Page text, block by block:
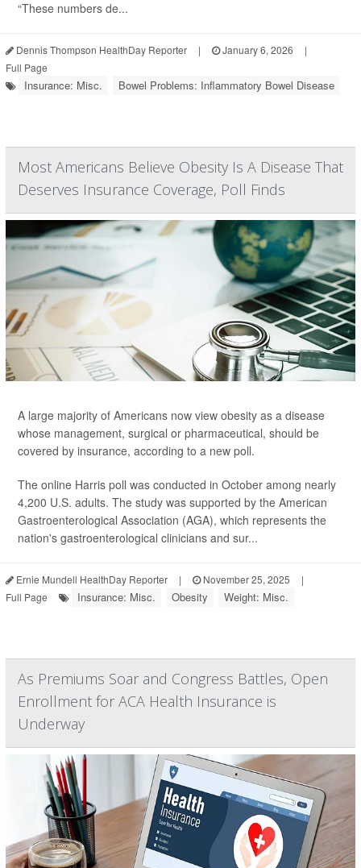
“These numbers de...
Dennis Thompson HealthDay Reporter | January 6, 2026
|
Full Page
Insurance: Misc. Bowel Problems: Inflammatory Bowel Disease
Most Americans Believe Obesity Is A Disease That
Deserves Insurance Coverage, Poll Finds
A large majority of Americans now view obesity as a disease
whose management, surgical or pharmaceutical, should be
covered by insurance, according to a new poll.
The online Harris poll was conducted in October among nearly
4,200 U.S. adults. The study was supported by the American
Gastroenterological Association (AGA), which represents the
nation's gastroenterological clinicians and sur...
Ernie Mundell HealthDay Reporter | November 25, 2025
|
Full Page
Insurance: Misc. Obesity Weight: Misc.
As Premiums Soar and Congress Battles, Open
Enrollment for ACA Health Insurance is
Underway